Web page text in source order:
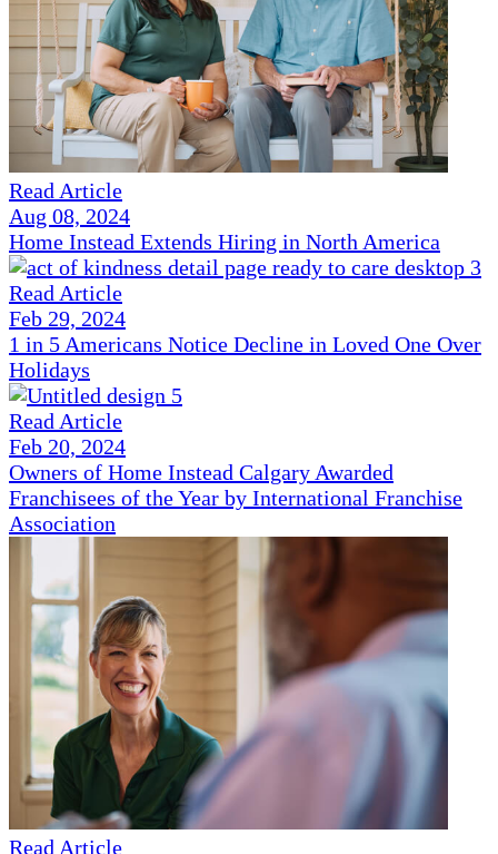
Read Article
Aug 08, 2024
Home Instead Extends Hiring in North America
Read Article
Feb 29, 2024
1 in 5 Americans Notice Decline in Loved One Over
Holidays
Read Article
Feb 20, 2024
Owners of Home Instead Calgary Awarded
Franchisees of the Year by International Franchise
Association
Read Article